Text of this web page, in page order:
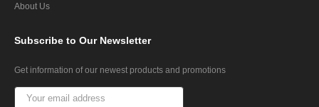
About Us
Subscribe to Our Newsletter
Get information of our newest products and promotions